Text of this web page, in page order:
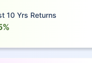
10 Yrs Returns